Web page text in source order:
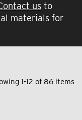
us to
materials for
1-12 of 86 items